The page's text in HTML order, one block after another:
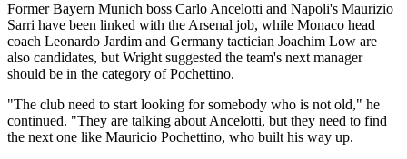
Former Bayern Munich boss Carlo Ancelotti and Napoli's Maurizio
Sarri have been linked with the Arsenal job, while Monaco head
coach Leonardo Jardim and Germany tactician Joachim Low are
also candidates, but Wright suggested the team's next manager
should be in the category of Pochettino.
"The club need to start looking for somebody who is not old," he
continued. "They are talking about Ancelotti, but they need to find
the next one like Mauricio Pochettino, who built his way up.